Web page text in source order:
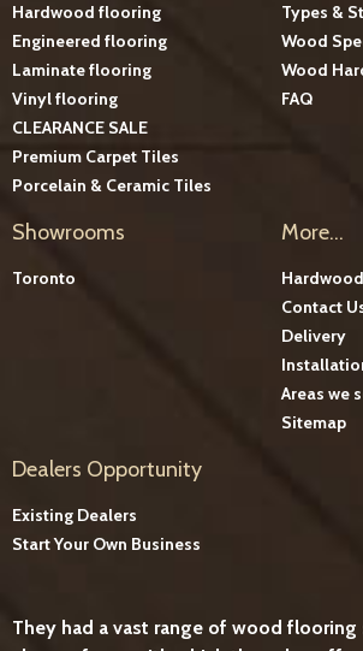
Hardwood flooring
Engineered flooring
Laminate flooring
Vinyl flooring
CLEARANCE SALE
Premium Carpet Tiles
Porcelain & Ceramic Tiles
Types &
Wood
Wood
FAQ
Showrooms
Toronto
More...
Contact
Delivery
Areas we
Sitemap
Dealers Opportunity
Existing Dealers
Start Your Own Business
They had a vast range of wood